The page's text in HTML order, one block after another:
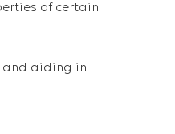
of certain
and aiding in